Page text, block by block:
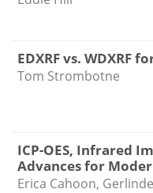
EDXRF vs. WDXRF
Tom Strombotne
ICP-OES, Infrared
Advances for
Erica Cahoon,